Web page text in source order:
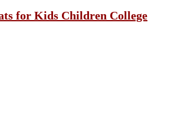
for Kids Children College